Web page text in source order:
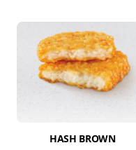
HASH BROWN